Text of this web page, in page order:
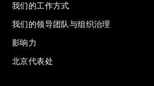
我们的工作方式
我们的领导团队与组织治理
影响力
北京代表处